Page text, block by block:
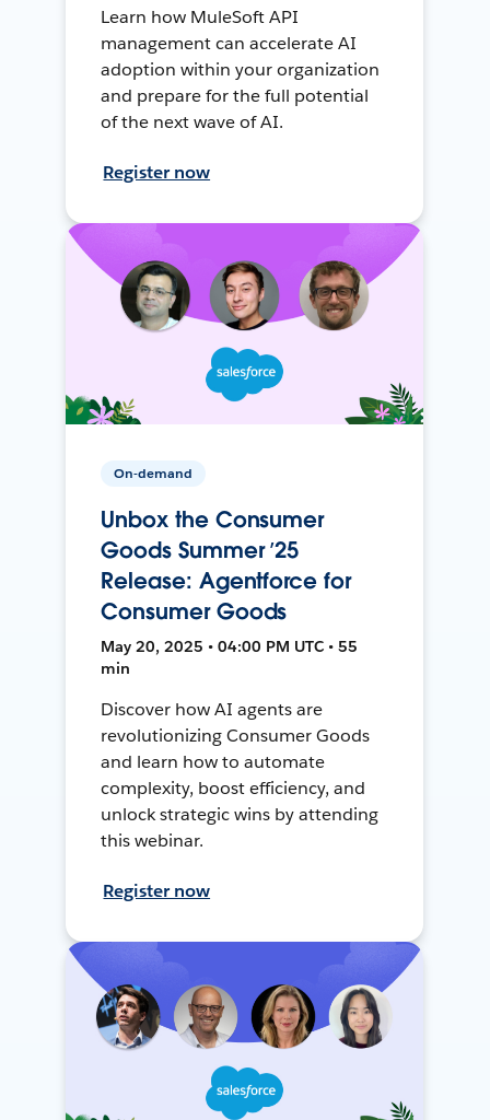
Learn how MuleSoft API
management can accelerate AI
adoption within your organization
and prepare for the full potential
of the next wave of AI.
Register now
On-demand
Unbox the Consumer
Goods Summer ’25
Release: Agentforce for
Consumer Goods
May 20, 2025 • 04:00 PM UTC • 55
min
Discover how AI agents are
revolutionizing Consumer Goods
and learn how to automate
complexity, boost efficiency, and
unlock strategic wins by attending
this webinar.
Register now